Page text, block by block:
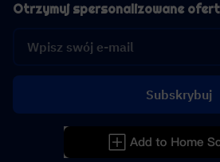
Otrzymuj spersonalizowane
Subskrybuj